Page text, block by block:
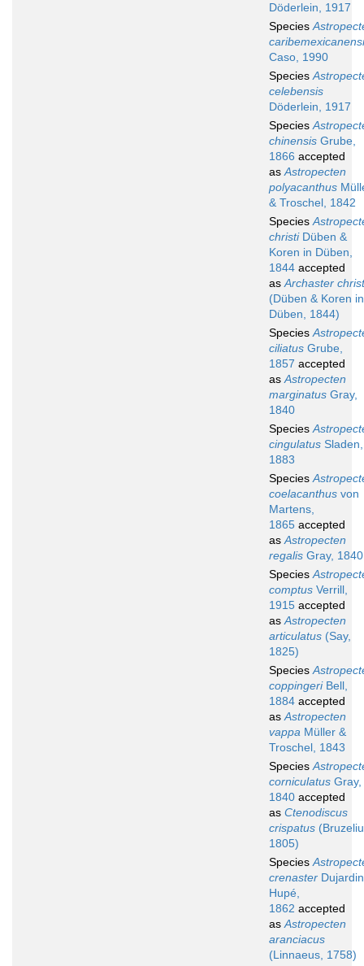
Döderlein, 1917
Species
Caso, 1990
Species
celebensis
Döderlein, 1917
Species
chinensis Grube,
1866 accepted
asAstropecten
polyacanthus
& Troschel, 1842
Species
christiDüben &
Koren in Düben,
1844 accepted
asArchaster
(Düben & Koren in
Düben, 1844)
Species
ciliatus Grube,
1857 accepted
asAstropecten
marginatus Gray,
1840
Species
cingulatus Sladen,
1883
Species
coelacanthus von
Martens,
1865 accepted
asAstropecten
regalis Gray, 1840
Species
comptus Verrill,
1915 accepted
asAstropecten
articulatus (Say,
1825)
Species
coppingeriBell,
1884 accepted
asAstropecten
vappa Müller &
Troschel, 1843
Species
corniculatus Gray,
1840 accepted
as Ctenodiscus
crispatus
1805)
Species
crenaster
Hupé,
1862 accepted
asAstropecten
aranciacus
(Linnaeus, 1758)